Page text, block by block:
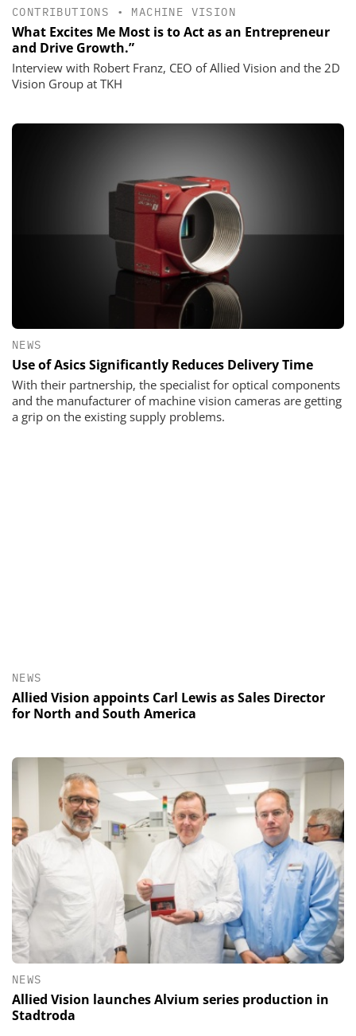
CONTRIBUTIONS • MACHINE VISION
What Excites Me Most is to Act as an Entrepreneur
and Drive Growth.”
Interview with Robert Franz, CEO of Allied Vision and the 2D
Vision Group at TKH
NEWS
Use of Asics Significantly Reduces Delivery Time
With their partnership, the specialist for optical components
and the manufacturer of machine vision cameras are getting
a grip on the existing supply problems.
NEWS
Allied Vision appoints Carl Lewis as Sales Director
for North and South America
NEWS
Allied Vision launches Alvium series production in
Stadtroda